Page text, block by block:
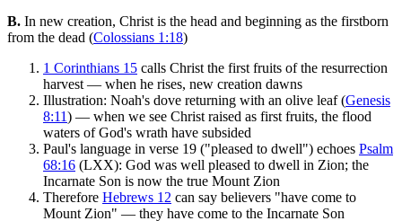
B. In new creation, Christ is the head and beginning as the firstborn
from the dead (Colossians 1:18)
1 Corinthians 15 calls Christ the first fruits of the resurrection
harvest — when he rises, new creation dawns
Illustration: Noah's dove returning with an olive leaf (Genesis
8:11) — when we see Christ raised as first fruits, the flood
waters of God's wrath have subsided
Paul's language in verse 19 ("pleased to dwell") echoes Psalm
68:16 (LXX): God was well pleased to dwell in Zion; the
Incarnate Son is now the true Mount Zion
Therefore Hebrews 12 can say believers "have come to
Mount Zion" — they have come to the Incarnate Son